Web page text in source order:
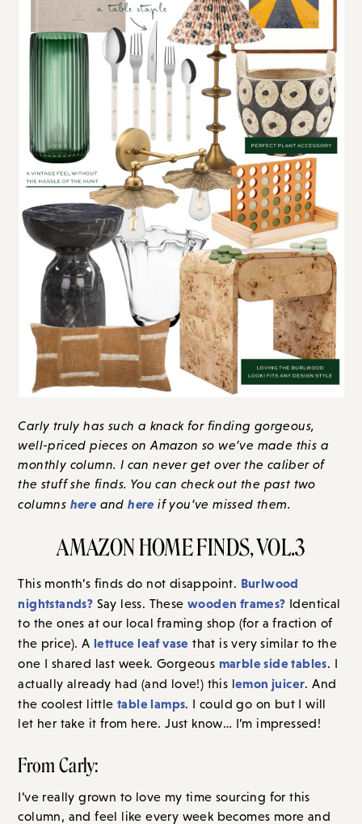
Carly truly has such a knack for finding gorgeous,
well-priced pieces on Amazon so we’ve made this a
monthly column. I can never get over the caliber of
the stuff she finds. You can check out the past two
columns here andhere if you’ve missed them.
AMAZON HOME FINDS, VOL.3
This month’s finds do not disappoint. Burlwood
nightstands? Say less. Thesewooden frames? Identical
to the ones at our local framing shop (for a fraction of
the price). A lettuce leaf vase that is very similar to the
one I shared last week. Gorgeous marble side tables. I
actually already had (and love!) this lemon juicer. And
the coolest littletable lamps. I could go on but I will
let her take it from here. Just know… I’m impressed!
From Carly:
I’ve really grown to love my time sourcing for this
column, and feel like every week becomes more and